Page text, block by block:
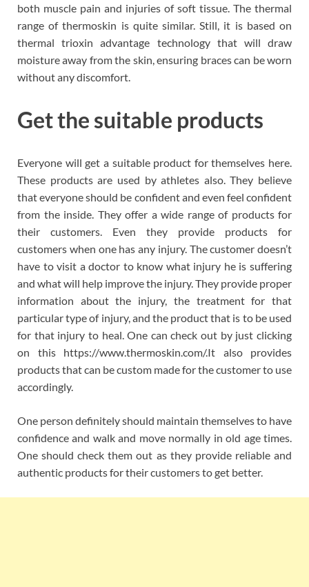
both muscle pain and injuries of soft tissue. The thermal
range of thermoskin is quite similar. Still, it is based on
thermal trioxin advantage technology that will draw
moisture away from the skin, ensuring braces can be worn
without any discomfort.
Get the suitable products
Everyone will get a suitable product for themselves here.
These products are used by athletes also. They believe
that everyone should be confident and even feel confident
from the inside. They offer a wide range of products for
their customers. Even they provide products for
customers when one has any injury. The customer doesn’t
have to visit a doctor to know what injury he is suffering
and what will help improve the injury. They provide proper
information about the injury, the treatment for that
particular type of injury, and the product that is to be used
for that injury to heal. One can check out by just clicking
on this https://www.thermoskin.com/.It also provides
products that can be custom made for the customer to use
accordingly.
One person definitely should maintain themselves to have
confidence and walk and move normally in old age times.
One should check them out as they provide reliable and
authentic products for their customers to get better.